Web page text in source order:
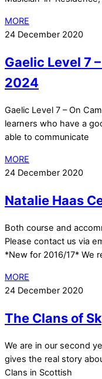
MORE
24 December 2020
Gaelic Level 7
2024
Gaelic Level 7 – On
learners who have a
able to communicate
MORE
24 December 2020
Natalie Haas
Both course and
Please contact us via
*New for 2016/17* We
MORE
24 December 2020
The Clans of
We are in our second
gives the real story
Clans in Scottish